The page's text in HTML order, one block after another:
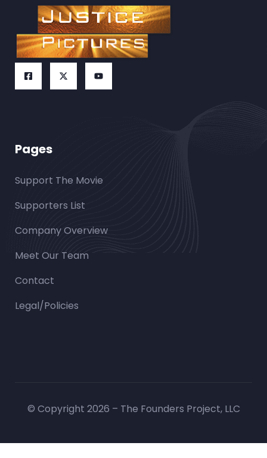
Pages
Support The Movie
Supporters List
Company Overview
Meet Our Team
Contact
Legal/Policies
© Copyright 2026 – The Founders Project, LLC